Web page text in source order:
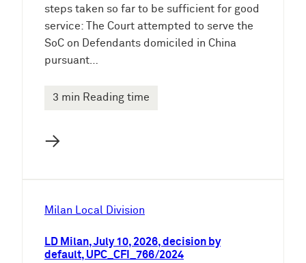
steps taken so far to be sufficient for good
service: The Court attempted to serve the
SoC on Defendants domiciled in China
pursuant…
3 min Reading time
→
Milan Local Division
LD Milan, July 10, 2026, decision by
default, UPC_CFI_766/2024